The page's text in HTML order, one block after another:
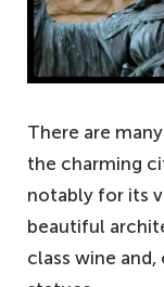
There are
the charming
notably for its
beautiful
class wine